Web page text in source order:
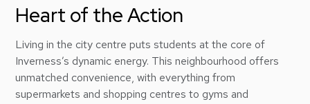
Heart of the Action
Living in the city centre puts students at the core of
Inverness’s dynamic energy. This neighbourhood offers
unmatched convenience, with everything from
supermarkets and shopping centres to gyms and